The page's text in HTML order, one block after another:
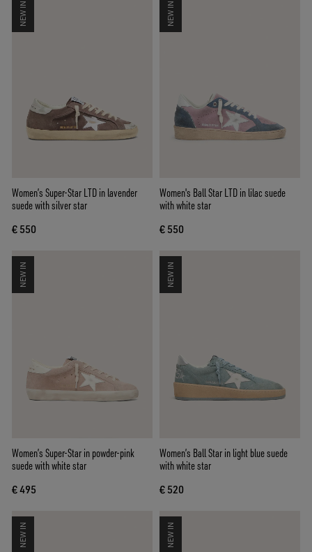
NEW IN
Women’s Super-Star LTD in lavender
suede with silver star
€ 550
NEW IN
Women's Ball Star LTD in lilac suede
with white star
€ 550
NEW IN
Women’s Super-Star in powder-pink
suede with white star
€ 495
NEW IN
Women’s Ball Star in light blue suede
with white star
€ 520
NEW IN NEW IN